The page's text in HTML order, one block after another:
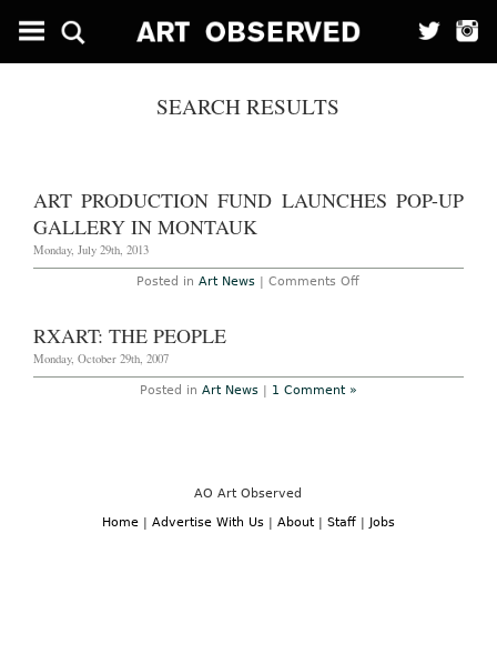
SEARCH RESULTS
ART PRODUCTION FUND LAUNCHES POP-UP
GALLERY IN MONTAUK
Monday, July 29th, 2013
Posted inArt News |Comments Offon
Gallery
RXART: THE PEOPLE
Monday, October 29th, 2007
Posted in Art News| 1 Comment »
AO Art Observed
Home| Advertise With Us| About| Staff| Jobs